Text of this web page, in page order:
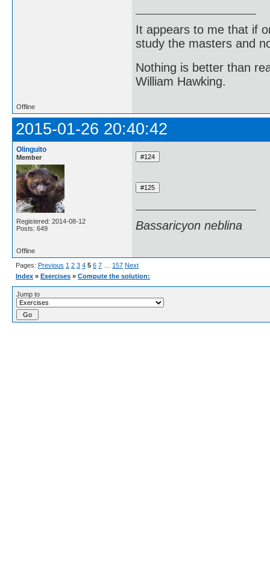
It appears to me that if
study the masters and
Nothing is better than
William Hawking.
Offline
2015-01-26 20:40:42
Olinguito
Member
Registered: 2014-08-12
Posts: 649
Bassaricyon neblina
Offline
Pages: Previous 1 2 3 4 5 6 7 … 157 Next
Index » Exercises » Compute the solution:
Jump to